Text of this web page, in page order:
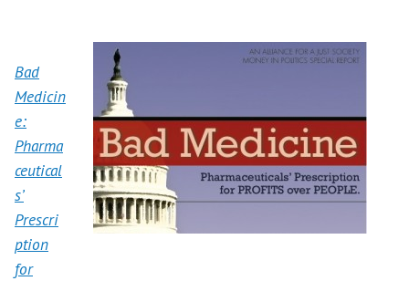
Bad
Medicin
e:
Pharma
ceutical
s’
Prescri
ption
for